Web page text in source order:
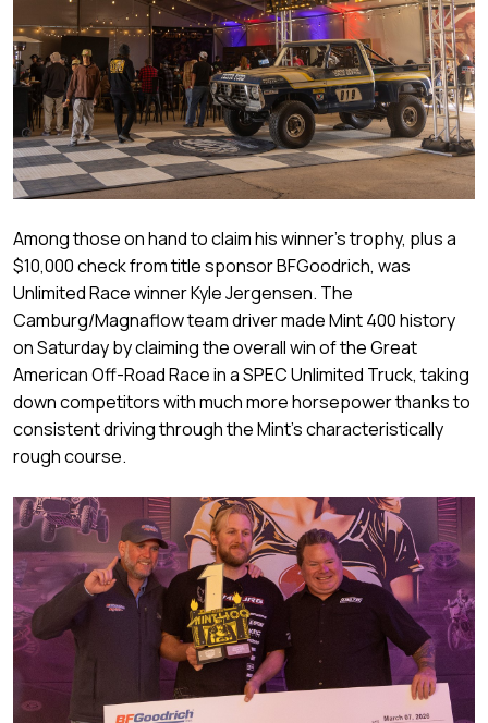
Among those on hand to claim his winner’s trophy, plus a
$10,000 check from title sponsor BFGoodrich, was
Unlimited Race winner Kyle Jergensen. The
Camburg/Magnaflow team driver made Mint 400 history
on Saturday by claiming the overall win of the Great
American Off-Road Race in a SPEC Unlimited Truck, taking
down competitors with much more horsepower thanks to
consistent driving through the Mint’s characteristically
rough course.